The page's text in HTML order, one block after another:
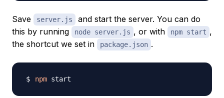
Save server.js
and start the server. You can do
this by running
node server.js , or with npm start ,
the shortcut we set in
package.json .
npm